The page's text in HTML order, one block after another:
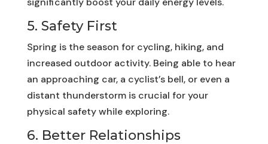
5. Safety First
Spring is the season for cycling, hiking, and
increased outdoor activity. Being able to hear
an approaching car, a cyclist’s bell, or even a
distant thunderstorm is crucial for your
physical safety while exploring.
6. Better Relationships